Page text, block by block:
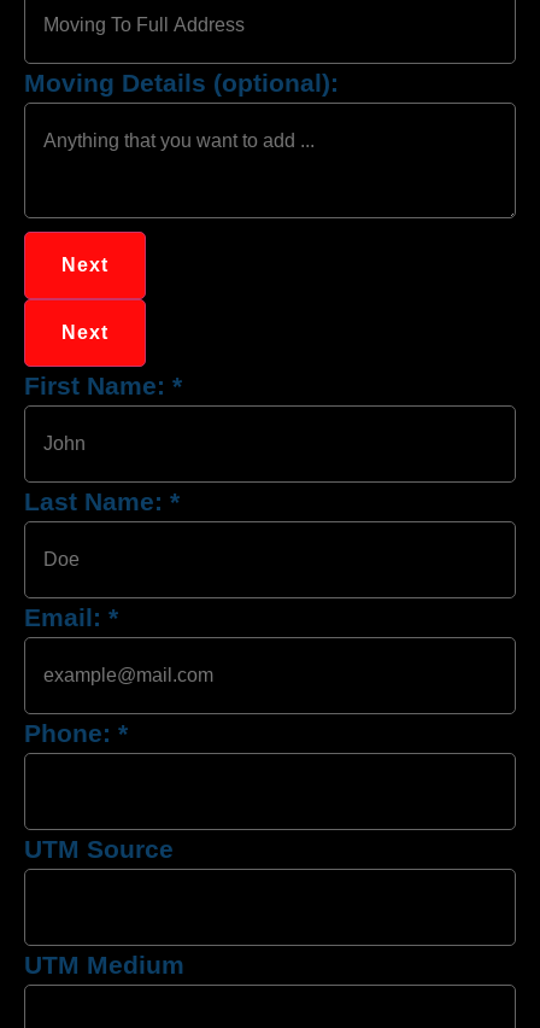
Moving Details (optional):
Next
Next
First Name: *
Last Name: *
Email: *
Phone: *
UTM Source
UTM Medium